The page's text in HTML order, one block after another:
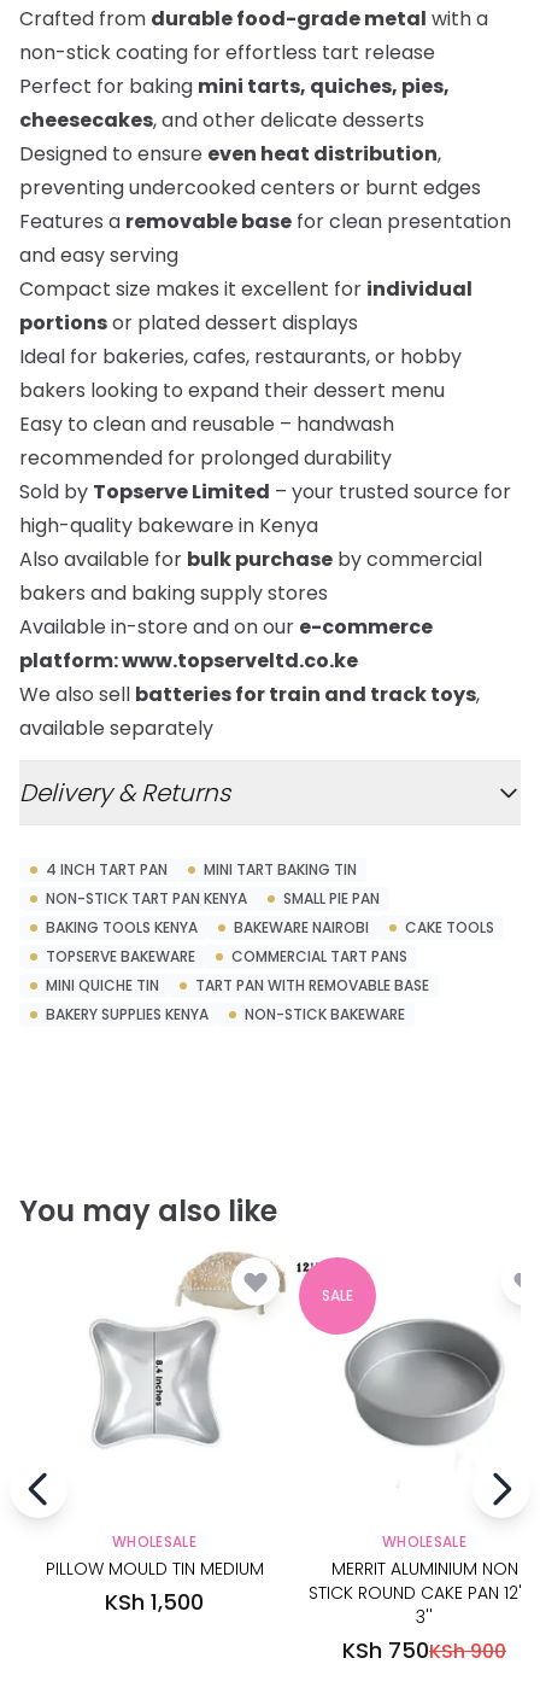
Crafted from durable food-grade metal with a
non-stick coating for effortless tart release
Perfect for baking mini tarts, quiches, pies,
cheesecakes, and other delicate desserts
Designed to ensure even heat distribution,
preventing undercooked centers or burnt edges
Features a removable base for clean presentation
and easy serving
Compact size makes it excellent for individual
portionsor plated dessert displays
Ideal for bakeries, cafes, restaurants, or hobby
bakers looking to expand their dessert menu
Easy to clean and reusable – handwash
recommended for prolonged durability
Sold by Topserve Limited – your trusted source for
high-quality bakeware in Kenya
Also available for bulk purchase by commercial
bakers and baking supply stores
Available in-store and on our e-commerce
platform:www.topserveltd.co.ke
We also sell batteries for train and track toys,
available separately
Delivery & Returns
4 INCH TART PAN
MINI TART BAKING TIN
NON-STICK TART PAN KENYA
SMALL PIE PAN
BAKING TOOLS KENYA
BAKEWARE NAIROBI
CAKE TOOLS
TOPSERVE BAKEWARE
COMMERCIAL TART PANS
MINI QUICHE TIN
TART PAN WITH REMOVABLE BASE
BAKERY SUPPLIES KENYA
NON-STICK BAKEWARE
You may also like
WHOLESALE
PILLOW MOULD TIN MEDIUM
KSh 1,500
WHOLESALE
MERRIT ALUMINIUM NON
STICK ROUND CAKE PAN 12'' X
3''
KSh 750KSh 900
SALE